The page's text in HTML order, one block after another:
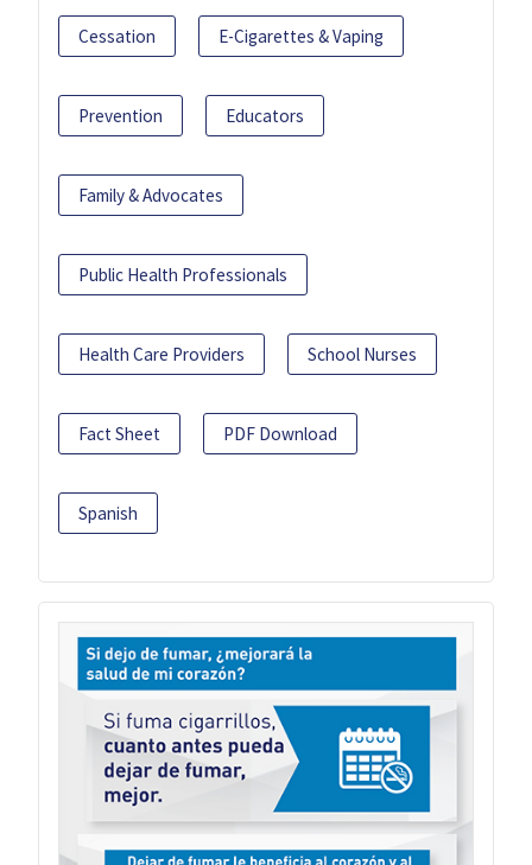
Cessation E-Cigarettes & Vaping
Prevention Educators
Family & Advocates
Public Health Professionals
Health Care Providers School Nurses
Fact Sheet PDF Download
Spanish